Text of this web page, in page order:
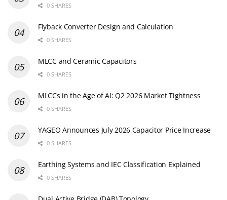
0 SHARES
Flyback Converter Design and Calculation
0 SHARES
MLCC and Ceramic Capacitors
0 SHARES
MLCCs in the Age of AI: Q2 2026 Market Tightness
0 SHARES
YAGEO Announces July 2026 Capacitor Price Increase
0 SHARES
Earthing Systems and IEC Classification Explained
0 SHARES